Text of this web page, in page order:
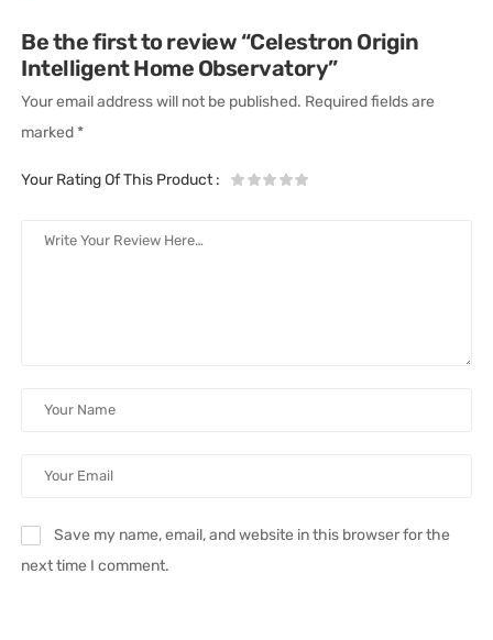
Be the first to review “Celestron Origin
Intelligent Home Observatory”
Your email address will not be published. Required fields are
marked *
Your Rating Of This Product:
Save my name, email, and website in this browser for the
next time I comment.